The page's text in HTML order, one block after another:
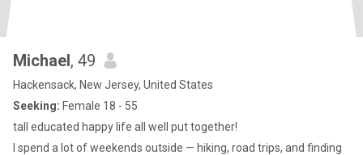
Michael, 49
Hackensack, New Jersey, United States
Seeking: Female 18 - 55
tall educated happy life all well put together!
I spend a lot of weekends outside — hiking, road trips, and finding